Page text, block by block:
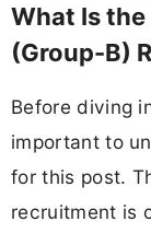
What Is
(Group-B)
Before diving
important to
for this post.
recruitment is